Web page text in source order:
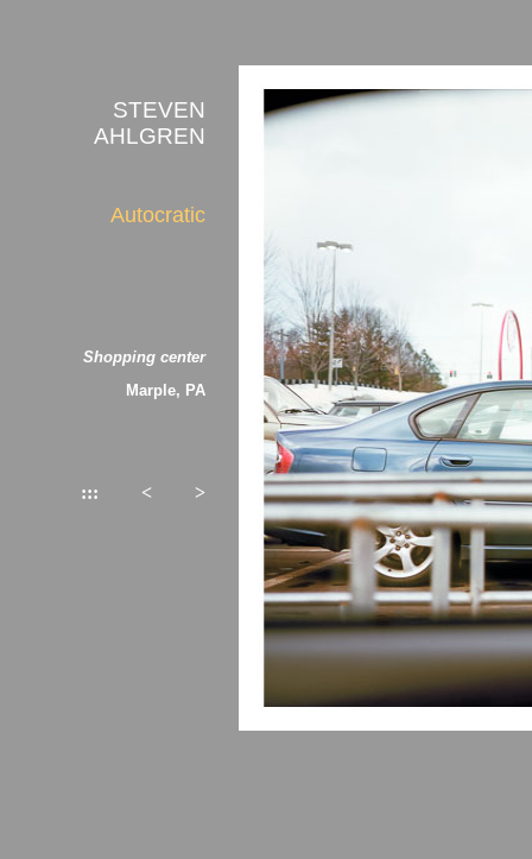
STEVEN
AHLGREN
Autocratic
Shopping center
Marple, PA
::: < >